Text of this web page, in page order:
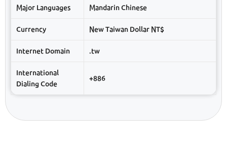
Major Languages Mandarin Chinese
Currency New Taiwan Dollar NT$
Internet Domain .tw
International
Dialing Code
+886